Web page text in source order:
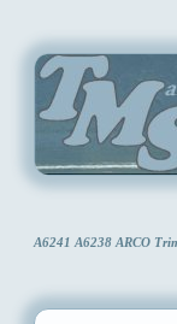
A6241 A6238 ARCO